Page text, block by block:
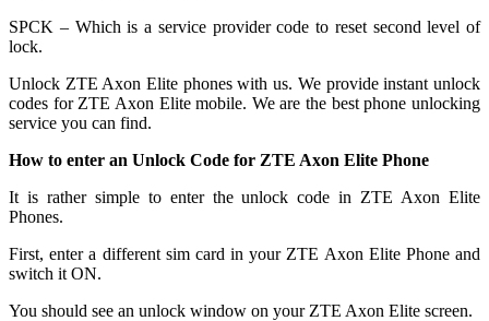
SPCK – Which is a service provider code to reset second level of
lock.
Unlock ZTE Axon Elite phones with us. We provide instant unlock
codes for ZTE Axon Elite mobile. We are the best phone unlocking
service you can find.
How to enter an Unlock Code for ZTE Axon Elite Phone
It is rather simple to enter the unlock code in ZTE Axon Elite
Phones.
First, enter a different sim card in your ZTE Axon Elite Phone and
switch it ON.
You should see an unlock window on your ZTE Axon Elite screen.